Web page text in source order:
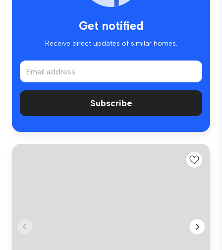
Get notified
Receive direct updates of similar homes.
Subscribe